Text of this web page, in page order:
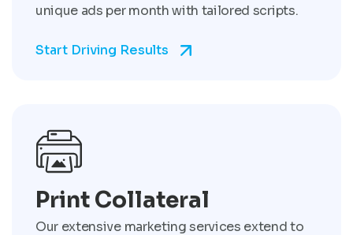
unique ads per month with tailored scripts.
Start Driving Results
Print Collateral
Our extensive marketing services extend to